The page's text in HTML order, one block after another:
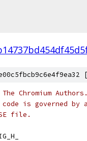
[
Chromium
is governed by
file.